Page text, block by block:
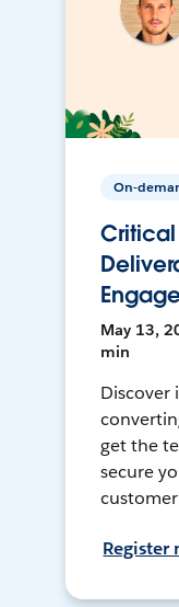
On-
Critical
May 13,
min
Discover
get the
secure
Register